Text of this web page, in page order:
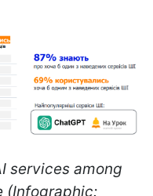
services among
(Infographic: